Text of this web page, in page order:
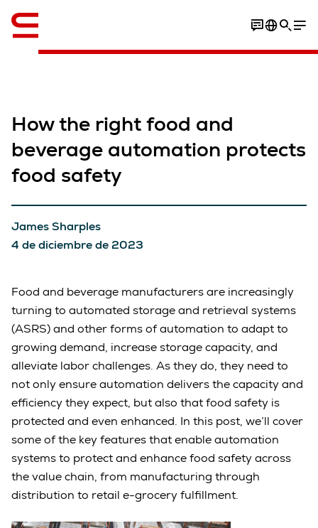
How the right food and
beverage automation protects
food safety
James Sharples
4 de diciembre de 2023
Food and beverage manufacturers are increasingly
turning to automated storage and retrieval systems
(ASRS) and other forms of automation to adapt to
growing demand, increase storage capacity, and
alleviate labor challenges. As they do, they need to
not only ensure automation delivers the capacity and
efficiency they expect, but also that food safety is
protected and even enhanced. In this post, we’ll cover
some of the key features that enable automation
systems to protect and enhance food safety across
the value chain, from manufacturing through
distribution to retail e-grocery fulfillment.